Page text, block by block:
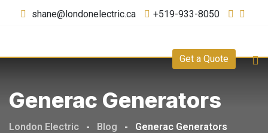
shane@londonelectric.ca +519-933-8050
Get a Quote
Generac Generators
London Electric - Blog - Generac Generators